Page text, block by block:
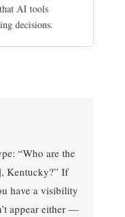
AI tools
decisions.
“Who are the
Kentucky?” If
have a visibility
appear either —